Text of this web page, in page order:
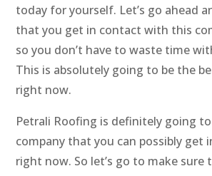
today for yourself. Let’s go ahead
that you get in contact with this
so you don’t have to waste time
This is absolutely going to be the
right now.
Petrali Roofing is definitely going
company that you can possibly get
right now. So let’s go to make sure